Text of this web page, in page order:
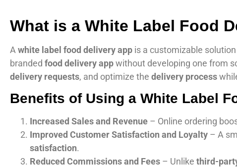
What is a White Label Food
A white label food delivery app is a customizable
branded food delivery appwithout developing one from
delivery requests, and optimize the delivery process
Benefits of Using a White Label
Increased Sales and Revenue – Online ordering
Improved Customer Satisfaction and Loyalty – A
satisfaction.
Reduced Commissions and Fees – Unlike third-